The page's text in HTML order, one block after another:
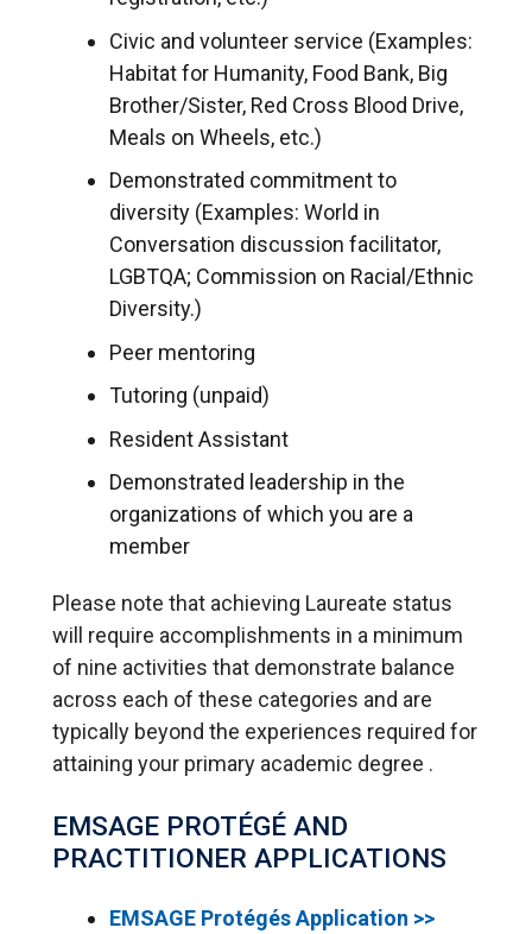
Civic and volunteer service (Examples:
Habitat for Humanity, Food Bank, Big
Brother/Sister, Red Cross Blood Drive,
Meals on Wheels, etc.)
Demonstrated commitment to
diversity (Examples: World in
Conversation discussion facilitator,
LGBTQA; Commission on Racial/Ethnic
Diversity.)
Peer mentoring
Tutoring (unpaid)
Resident Assistant
Demonstrated leadership in the
organizations of which you are a
member
Please note that achieving Laureate status
will require accomplishments in a minimum
of nine activities that demonstrate balance
across each of these categories and are
typically beyond the experiences required for
attaining your primary academic degree .
EMSAGE PROTÉGÉ AND
PRACTITIONER APPLICATIONS
EMSAGE Protégés Application >>